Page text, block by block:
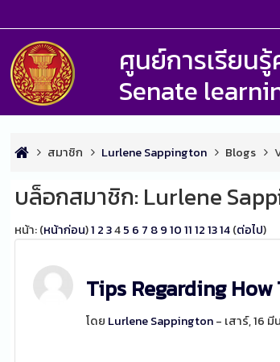
ศูนย์การเรียน
Senate
สมาชิก Lurlene Sappington Blogs
บล็อกสมาชิก: Lurlene
หน้า: (หน้าก่อน)1 2 345 6 7 89 10 11 12 1314(ต่อไป)
Tips Regarding How
โดย Lurlene Sappington- เสาร์, 16